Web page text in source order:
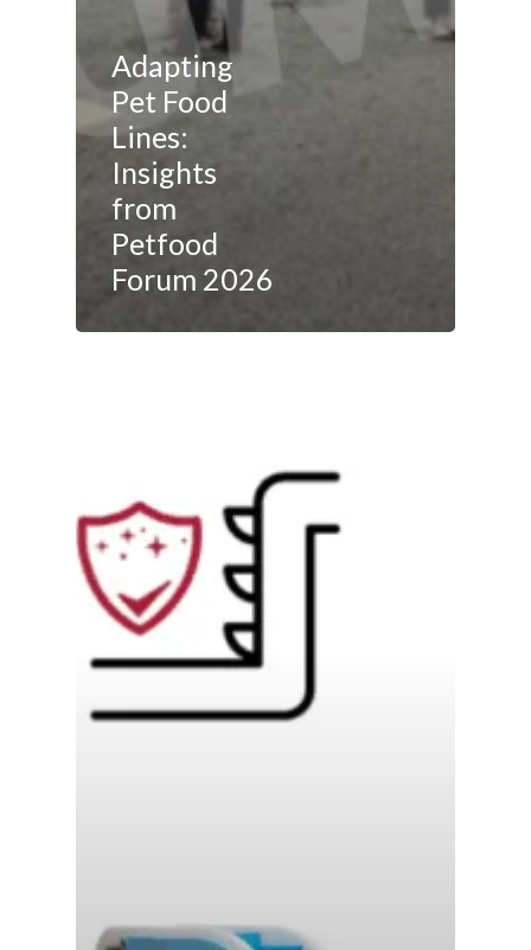
Adapting
Pet Food
Lines:
Insights
from
Petfood
Forum 2026